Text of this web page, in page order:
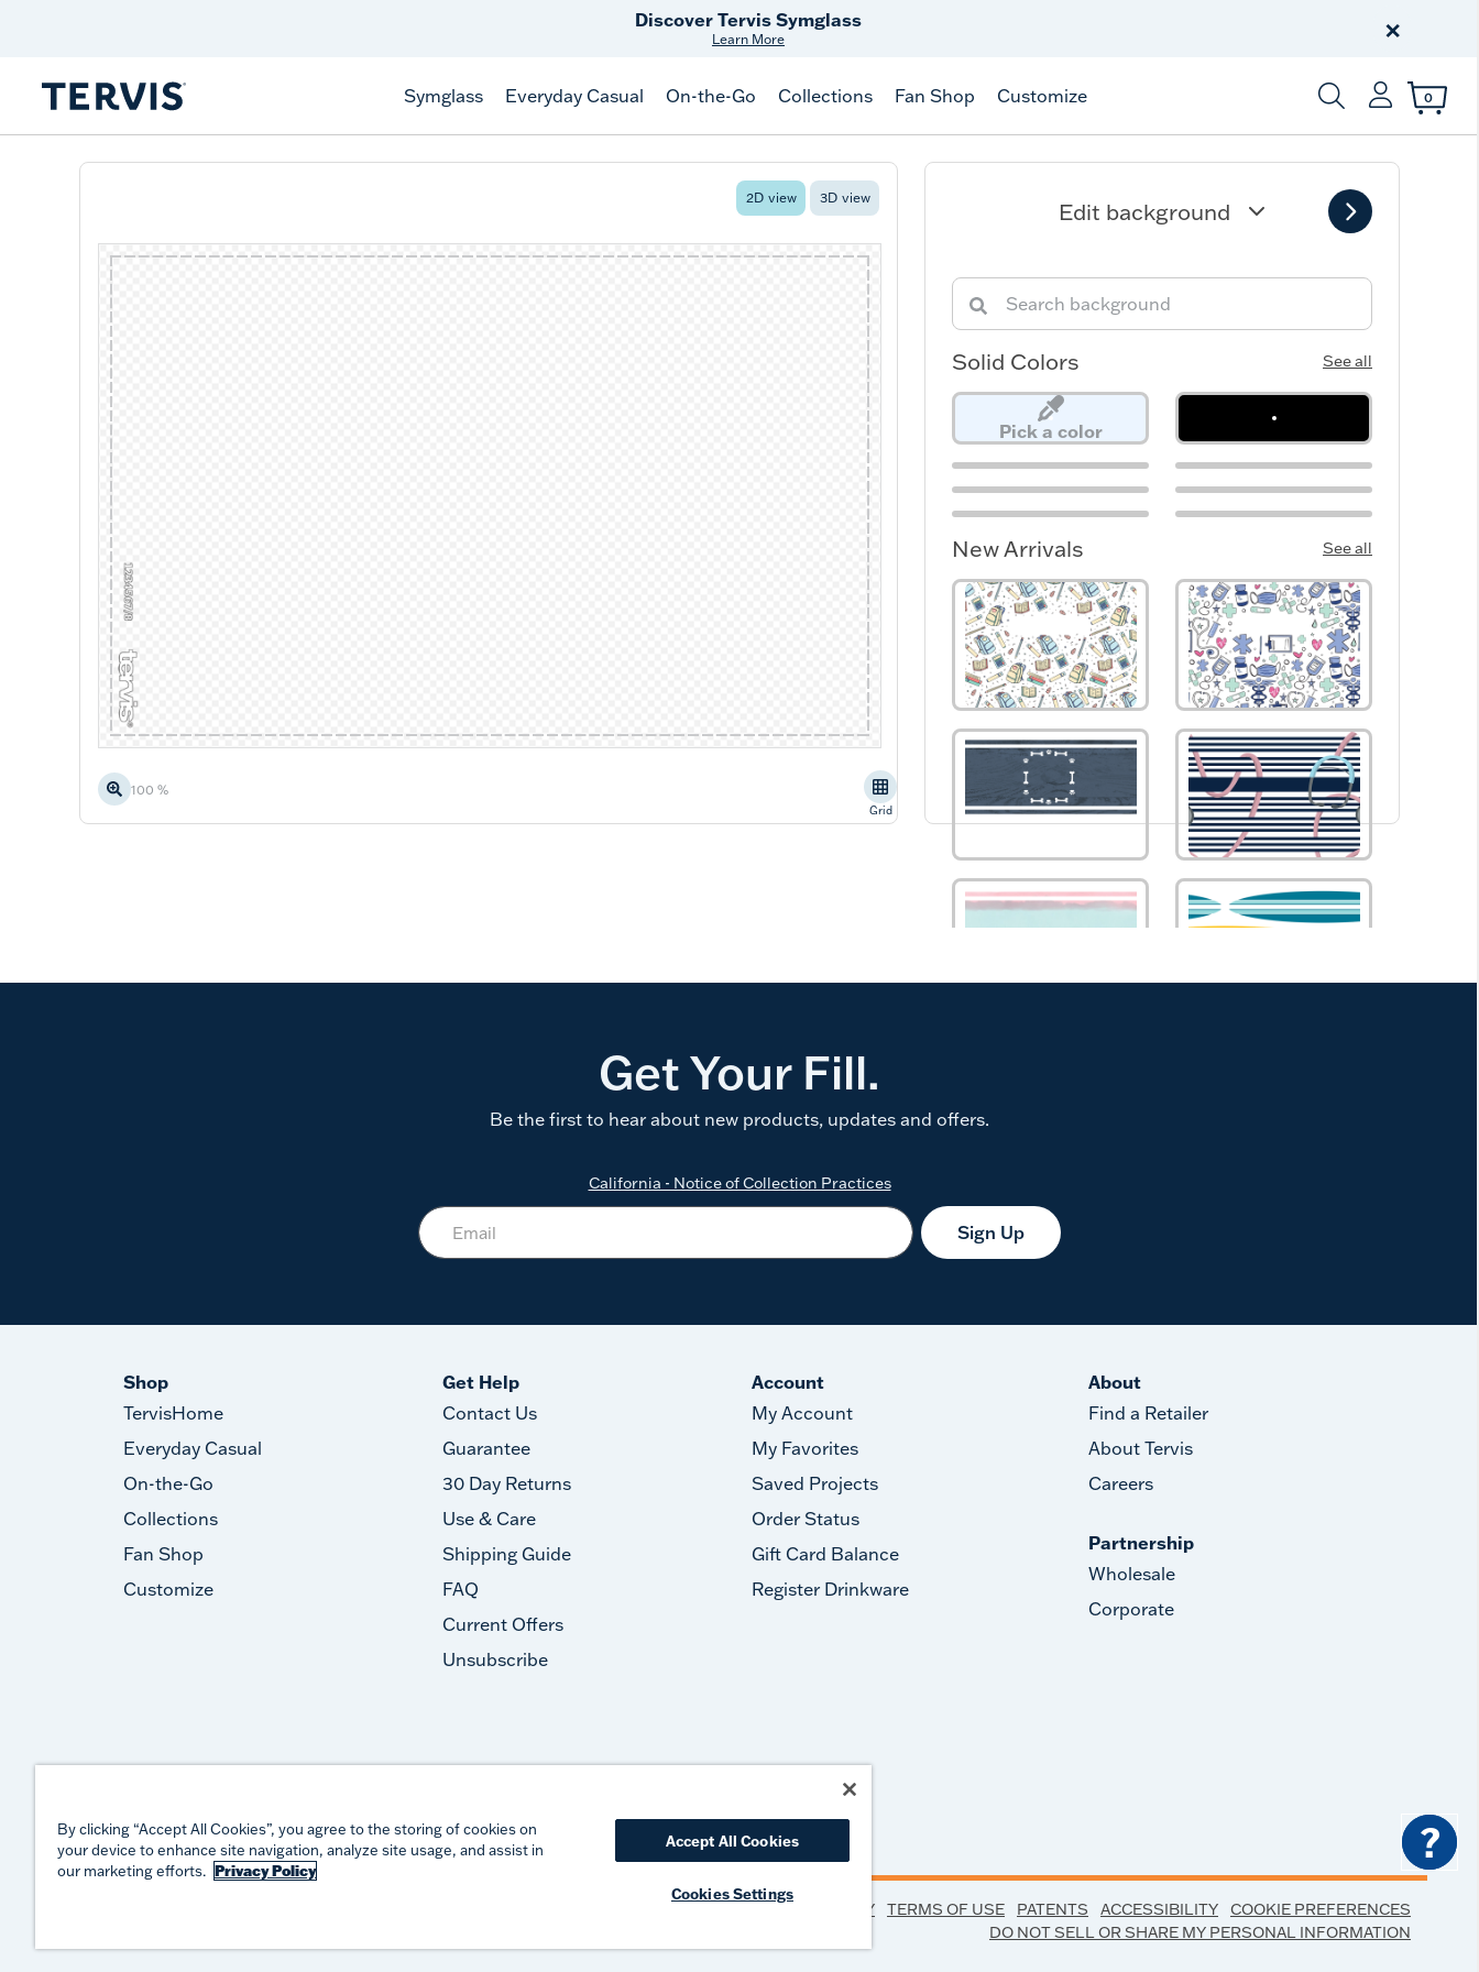
Discover Tervis Symglass
Learn More
on $99+
×
Symglass Everyday Casual On-the-Go Collections Fan Shop Customize
Enter Keyword or
0
Get Your Fill.
Be the first to hear about new products, updates and offers.
California - Notice of Collection Practices
Sign Up
Shop
TervisHome
Everyday Casual
On-the-Go
Collections
Fan Shop
Customize
Get Help
Contact Us
Guarantee
30 Day Returns
Use & Care
Shipping Guide
FAQ
Current Offers
Unsubscribe
Account
My Account
My Favorites
Saved Projects
Order Status
Gift Card Balance
Register Drinkware
About
Find a Retailer
About Tervis
Careers
Partnership
Wholesale
Corporate
PRIVACY TERMS OF USE PATENTS ACCESSIBILITY
COOKIE PREFERENCES
DO NOT SELL OR SHARE MY PERSONAL INFORMATION
?
By clicking “Accept All Cookies”, you agree to the storing of cookies on
your device to enhance site navigation, analyze site usage, and assist in
our marketing efforts. Privacy Policy
Accept All Cookies
Cookies Settings